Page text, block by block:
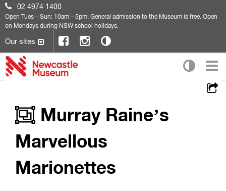
02 4974 1400
Open Tues – Sun: 10am – 5pm. General admission to the Museum is free. Open
on Mondays during NSW school holidays.
Our sites
Murray Raine’s
Marvellous
Marionettes